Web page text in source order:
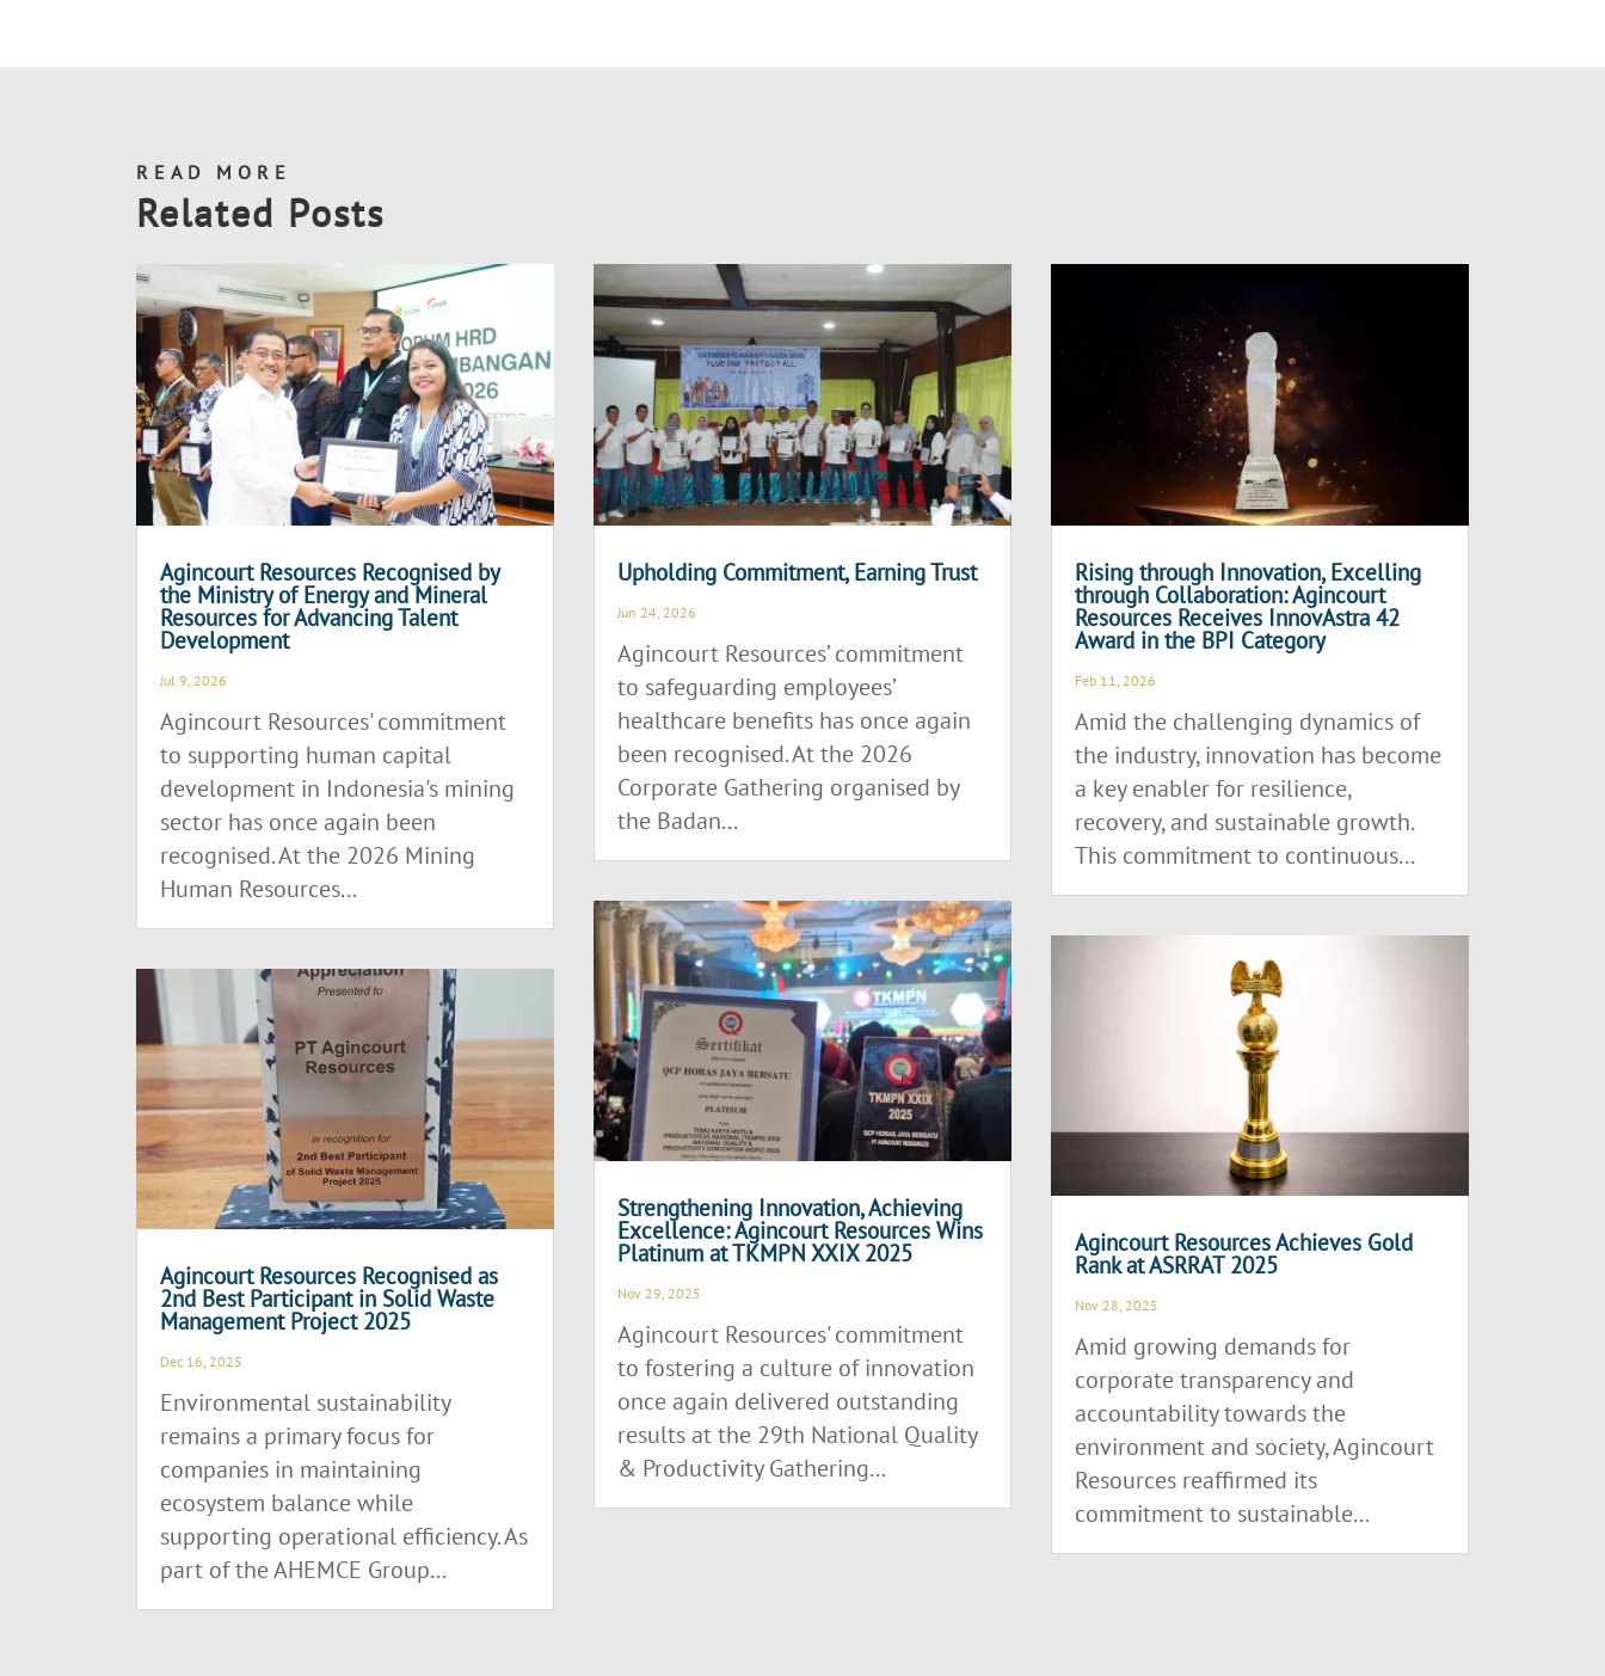
READ MORE
Related Posts
Agincourt Resources Recognised by
the Ministry of Energy and Mineral
Resources for Advancing Talent
Development
Jul 9, 2026
Agincourt Resources' commitment
to supporting human capital
development in Indonesia's mining
sector has once again been
recognised. At the 2026 Mining
Human Resources...
Agincourt Resources Recognised as
2nd Best Participant in Solid Waste
Management Project 2025
Dec 16, 2025
Environmental sustainability
remains a primary focus for
companies in maintaining
ecosystem balance while
supporting operational efficiency. As
part of the AHEMCE Group...
Upholding Commitment, Earning Trust
Jun 24, 2026
Agincourt Resources’ commitment
to safeguarding employees’
healthcare benefits has once again
been recognised. At the 2026
Corporate Gathering organised by
the Badan...
Strengthening Innovation, Achieving
Excellence: Agincourt Resources Wins
Platinum at TKMPN XXIX 2025
Nov 29, 2025
Agincourt Resources' commitment
to fostering a culture of innovation
once again delivered outstanding
results at the 29th National Quality
& Productivity Gathering...
Rising through Innovation, Excelling
through Collaboration: Agincourt
Resources Receives InnovAstra 42
Award in the BPI Category
Feb 11, 2026
Amid the challenging dynamics of
the industry, innovation has become
a key enabler for resilience,
recovery, and sustainable growth.
This commitment to continuous...
Agincourt Resources Achieves Gold
Rank at ASRRAT 2025
Nov 28, 2025
Amid growing demands for
corporate transparency and
accountability towards the
environment and society, Agincourt
Resources reaffirmed its
commitment to sustainable...